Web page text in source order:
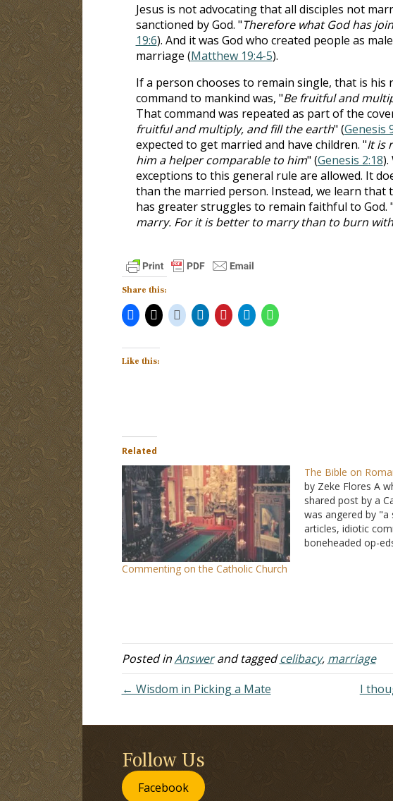
Jesus is not advocating that all disciples not
sanctioned by God. "Therefore what God has
19:6). And it was God who created people as
marriage (Matthew 19:4-5).
If a person chooses to remain single, that is
command to mankind was, "Be fruitful and
That command was repeated as part of the
fruitful and multiply, and fill the earth" (Genesis
expected to get married and have children. "It is
him a helper comparable to him" (Genesis 2:18).
exceptions to this general rule are allowed. It
than the married person. Instead, we learn
has greater struggles to remain faithful to God. "
marry. For it is better to marry than to burn
Share this:
Like this:
Related
Commenting on the Catholic Church
The Bible on
by Zeke Flores A
shared post by a
was angered by "a
articles, idiotic
boneheaded op-
Posted inAnswerand taggedcelibacy, marriage
← Wisdom in Picking a Mate
I
Follow Us
Facebook